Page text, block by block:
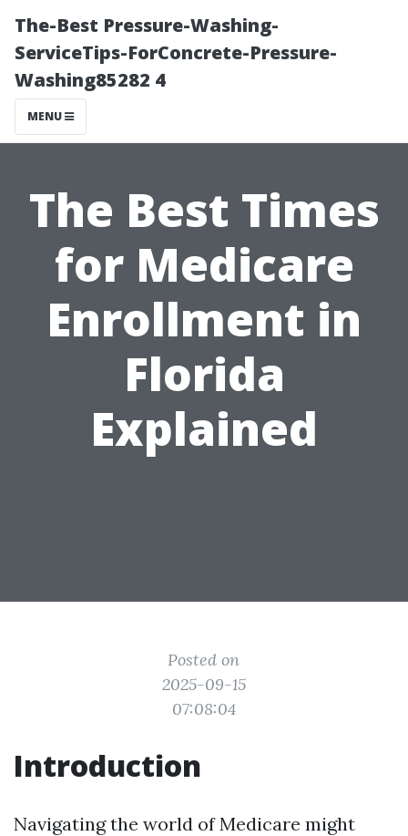
The-Best Pressure-Washing-
ServiceTips-ForConcrete-Pressure-
Washing85282 4
MENU
The Best Times
for Medicare
Enrollment in
Florida
Explained
Posted on
2025-09-15
07:08:04
Introduction
Navigating the world of Medicare might